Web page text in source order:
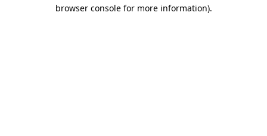
browser console for more information).